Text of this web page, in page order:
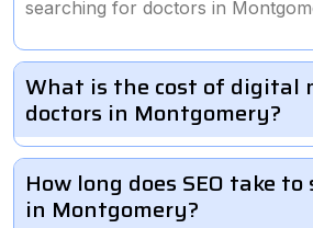
searching for doctors in
What is the cost of digital
doctors in Montgomery?
How long does SEO take
in Montgomery?